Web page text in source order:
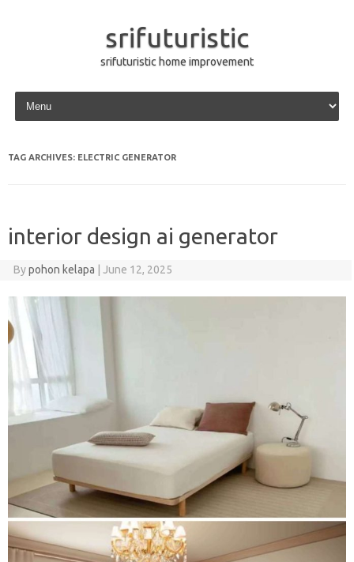
srifuturistic
srifuturistic home improvement
Skip to content
TAG ARCHIVES: ELECTRIC GENERATOR
interior design ai generator
Bypohon kelapa June 12, 2025